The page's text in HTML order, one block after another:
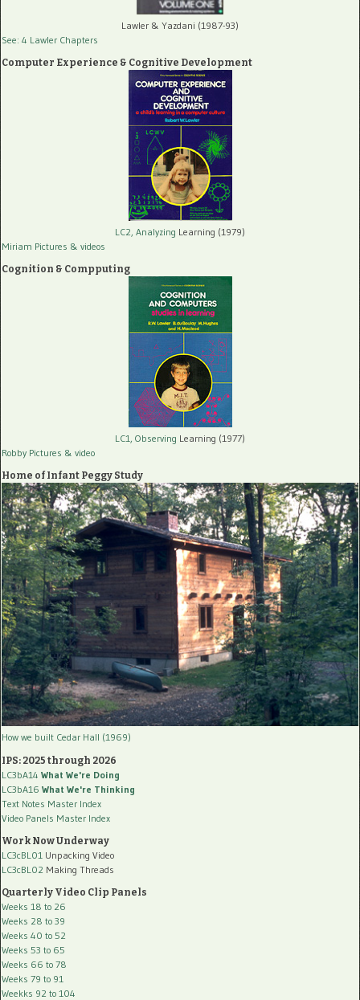
Lawler & Yazdani (1987-93)
See: 4 Lawler Chapters
Computer Experience & Cognitive Development
LC2, Analyzing Learning (1979)
Miriam Pictures & videos
Cognition & Compputing
LC1, Observing Learning (1977)
Robby Pictures & video
Home of Infant Peggy Study
How we built Cedar Hall (1969)
IPS: 2025 through 2026
LC3bA14 What We're Doing
LC3bA16 What We're Thinking
Text Notes Master Index
Video Panels Master Index
Work Now Underway
LC3cBL01 Unpacking Video
LC3cBL02 Making Threads
Quarterly Video Clip Panels
Weeks 18 to 26
Weeks 28 to 39
Weeks 40 to 52
Weeks 53 to 65
Weeks 66 to 78
Weeks 79 to 91
Weekks 92 to 104